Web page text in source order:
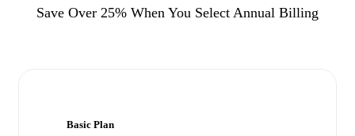
Save Over 25% When You Select Annual Billing
Basic Plan